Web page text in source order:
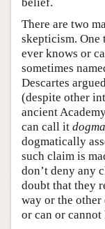
There are two
skepticism. One
ever knows or
sometimes
Descartes
(despite other
ancient
can call it
dogmatically
such claim is
don’t deny any
doubt that they
way or the other
or can or